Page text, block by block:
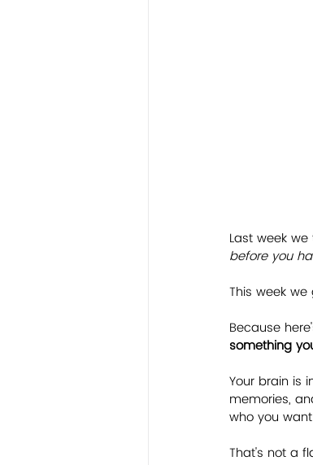
Last week
before you
This week
Because
something
Your brain is
memories,
who you
That's not a